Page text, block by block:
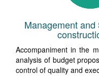
Management
Accompaniment in the
analysis of budget
control of quality and